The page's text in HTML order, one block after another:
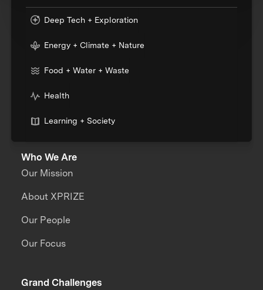
Deep Tech + Exploration
Energy + Climate + Nature
Food + Water + Waste
Health
Learning + Society
Who We Are
Our Mission
About XPRIZE
Our People
Our Focus
Grand Challenges